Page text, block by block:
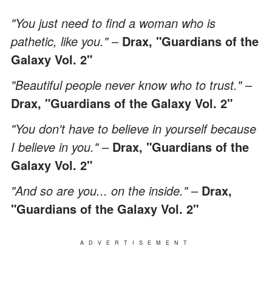
"You just need to find a woman who is
pathetic, like you."– Drax, "Guardians of the
Galaxy Vol. 2"
"Beautiful people never know who to trust."–
Drax, "Guardians of the Galaxy Vol. 2"
"You don't have to believe in yourself because
I believe in you."– Drax, "Guardians of the
Galaxy Vol. 2"
"And so are you... on the inside."– Drax,
"Guardians of the Galaxy Vol. 2"
ADVERTISEMENT